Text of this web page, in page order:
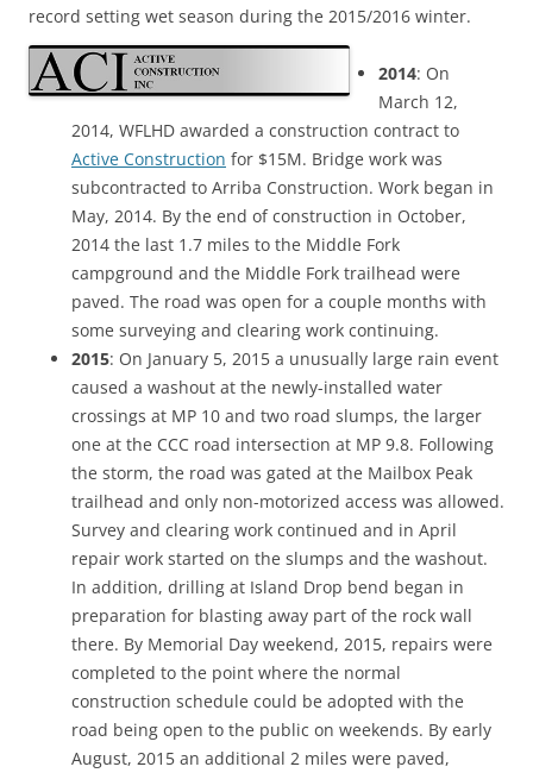
record setting wet season during the 2015/2016 winter.
2014: On
March 12,
2014, WFLHD awarded a construction contract to
Active Construction for $15M. Bridge work was
subcontracted to Arriba Construction. Work began in
May, 2014. By the end of construction in October,
2014 the last 1.7 miles to the Middle Fork
campground and the Middle Fork trailhead were
paved. The road was open for a couple months with
some surveying and clearing work continuing.
2015: On January 5, 2015 a unusually large rain event
caused a washout at the newly-installed water
crossings at MP 10 and two road slumps, the larger
one at the CCC road intersection at MP 9.8. Following
the storm, the road was gated at the Mailbox Peak
trailhead and only non-motorized access was allowed.
Survey and clearing work continued and in April
repair work started on the slumps and the washout.
In addition, drilling at Island Drop bend began in
preparation for blasting away part of the rock wall
there. By Memorial Day weekend, 2015, repairs were
completed to the point where the normal
construction schedule could be adopted with the
road being open to the public on weekends. By early
August, 2015 an additional 2 miles were paved,